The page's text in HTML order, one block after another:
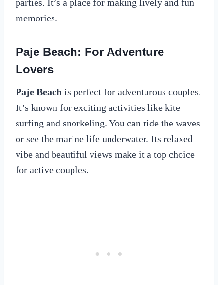
parties. It’s a place for making lively and fun
memories.
Paje Beach: For Adventure
Lovers
Paje Beach is perfect for adventurous couples.
It’s known for exciting activities like kite
surfing and snorkeling. You can ride the waves
or see the marine life underwater. Its relaxed
vibe and beautiful views make it a top choice
for active couples.